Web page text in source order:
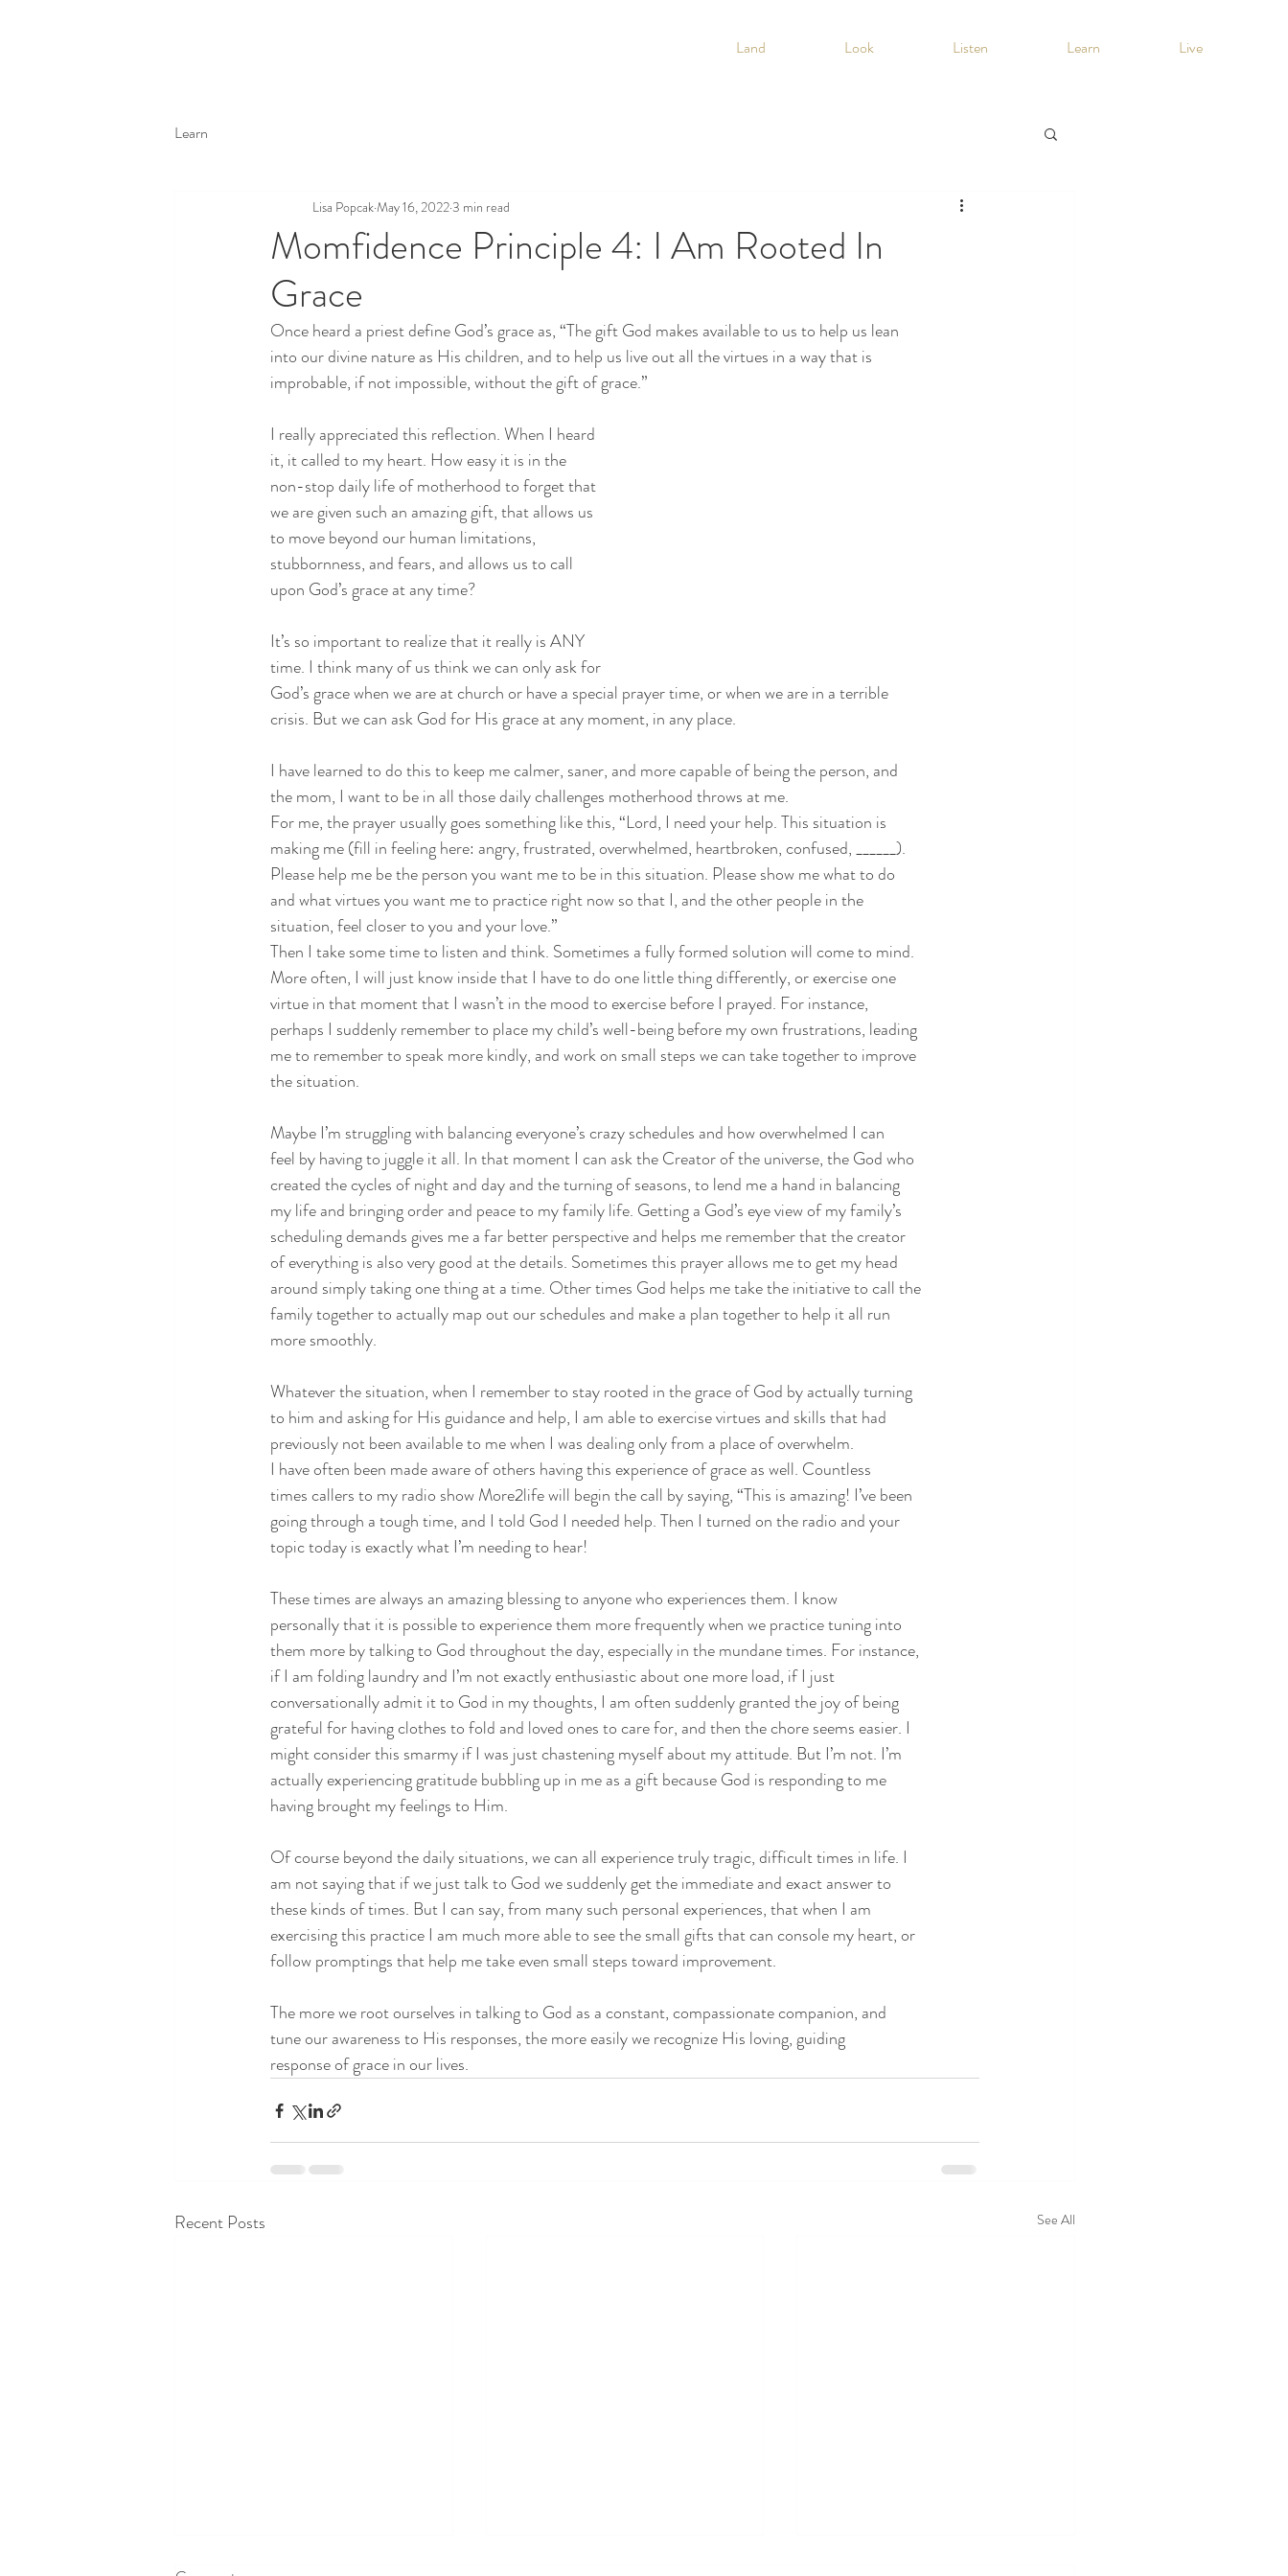
Land Look Listen Learn Live
Learn
Momfidence Principle 4: I Am Rooted In
Grace
Lisa PopcakMay 16, 20223 min read
Once heard a priest define God’s grace as, “The gift God makes available to us to help us lean
into our divine nature as His children, and to help us live out all the virtues in a way that is
improbable, if not impossible, without the gift of grace.”
I really appreciated this reflection. When I heard
it, it called to my heart. How easy it is in the
non-stop daily life of motherhood to forget that
we are given such an amazing gift, that allows us
to move beyond our human limitations,
stubbornness, and fears, and allows us to call
upon God’s grace at any time?
It’s so important to realize that it really is ANY
time. I think many of us think we can only ask for
God’s grace when we are at church or have a special prayer time, or when we are in a terrible
crisis. But we can ask God for His grace at any moment, in any place.
I have learned to do this to keep me calmer, saner, and more capable of being the person, and
the mom, I want to be in all those daily challenges motherhood throws at me.
For me, the prayer usually goes something like this, “Lord, I need your help. This situation is
making me (fill in feeling here: angry, frustrated, overwhelmed, heartbroken, confused, ______).
Please help me be the person you want me to be in this situation. Please show me what to do
and what virtues you want me to practice right now so that I, and the other people in the
situation, feel closer to you and your love.”
Then I take some time to listen and think. Sometimes a fully formed solution will come to mind.
More often, I will just know inside that I have to do one little thing differently, or exercise one
virtue in that moment that I wasn’t in the mood to exercise before I prayed. For instance,
perhaps I suddenly remember to place my child’s well-being before my own frustrations, leading
me to remember to speak more kindly, and work on small steps we can take together to improve
the situation.
Maybe I’m struggling with balancing everyone’s crazy schedules and how overwhelmed I can
feel by having to juggle it all. In that moment I can ask the Creator of the universe, the God who
created the cycles of night and day and the turning of seasons, to lend me a hand in balancing
my life and bringing order and peace to my family life. Getting a God’s eye view of my family’s
scheduling demands gives me a far better perspective and helps me remember that the creator
of everything is also very good at the details. Sometimes this prayer allows me to get my head
around simply taking one thing at a time. Other times God helps me take the initiative to call the
family together to actually map out our schedules and make a plan together to help it all run
more smoothly.
Whatever the situation, when I remember to stay rooted in the grace of God by actually turning
to him and asking for His guidance and help, I am able to exercise virtues and skills that had
previously not been available to me when I was dealing only from a place of overwhelm.
I have often been made aware of others having this experience of grace as well. Countless
times callers to my radio show More2life will begin the call by saying, “This is amazing! I’ve been
going through a tough time, and I told God I needed help. Then I turned on the radio and your
topic today is exactly what I’m needing to hear!
These times are always an amazing blessing to anyone who experiences them. I know
personally that it is possible to experience them more frequently when we practice tuning into
them more by talking to God throughout the day, especially in the mundane times. For instance,
if I am folding laundry and I’m not exactly enthusiastic about one more load, if I just
conversationally admit it to God in my thoughts, I am often suddenly granted the joy of being
grateful for having clothes to fold and loved ones to care for, and then the chore seems easier. I
might consider this smarmy if I was just chastening myself about my attitude. But I’m not. I’m
actually experiencing gratitude bubbling up in me as a gift because God is responding to me
having brought my feelings to Him.
Of course beyond the daily situations, we can all experience truly tragic, difficult times in life. I
am not saying that if we just talk to God we suddenly get the immediate and exact answer to
these kinds of times. But I can say, from many such personal experiences, that when I am
exercising this practice I am much more able to see the small gifts that can console my heart, or
follow promptings that help me take even small steps toward improvement.
The more we root ourselves in talking to God as a constant, compassionate companion, and
tune our awareness to His responses, the more easily we recognize His loving, guiding
response of grace in our lives.
Recent Posts See All